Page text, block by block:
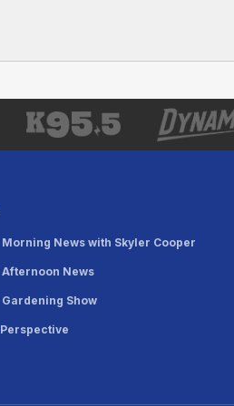
Morning News with Skyler Cooper
Afternoon News
Gardening Show